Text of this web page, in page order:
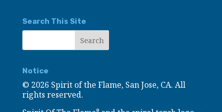
Search This Site
Notice
© 2026 Spirit of the Flame, San Jose, CA. All
rights reserved.
®